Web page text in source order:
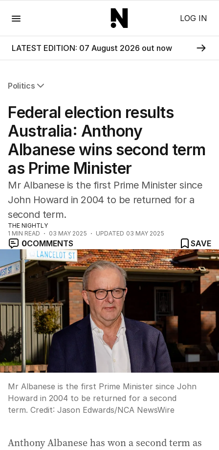
LOG IN
LATEST EDITION: 07 August 2026 out now
Politics
Federal Election 2025
Australia
US Politics
World
Federal election results
Australia: Anthony
Albanese wins second term
as Prime Minister
Mr Albanese is the first Prime Minister since
John Howard in 2004 to be returned for a
second term.
THE NIGHTLY
1 MIN READ 03 MAY 2025 UPDATED 03 MAY 2025
0COMMENTS SAVE
Mr Albanese is the first Prime Minister since John
Howard in 2004 to be returned for a second
term. Credit: Jason Edwards/NCA NewsWire
Anthony Albanese has won a second term as